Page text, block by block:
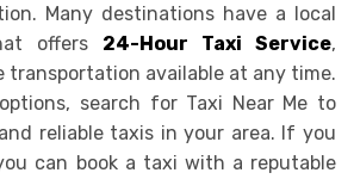
Many destinations have a local
offers 24-Hour Taxi Service,
transportation available at any time.
search for Taxi Near Me to
reliable taxis in your area. If you
can book a taxi with a reputable